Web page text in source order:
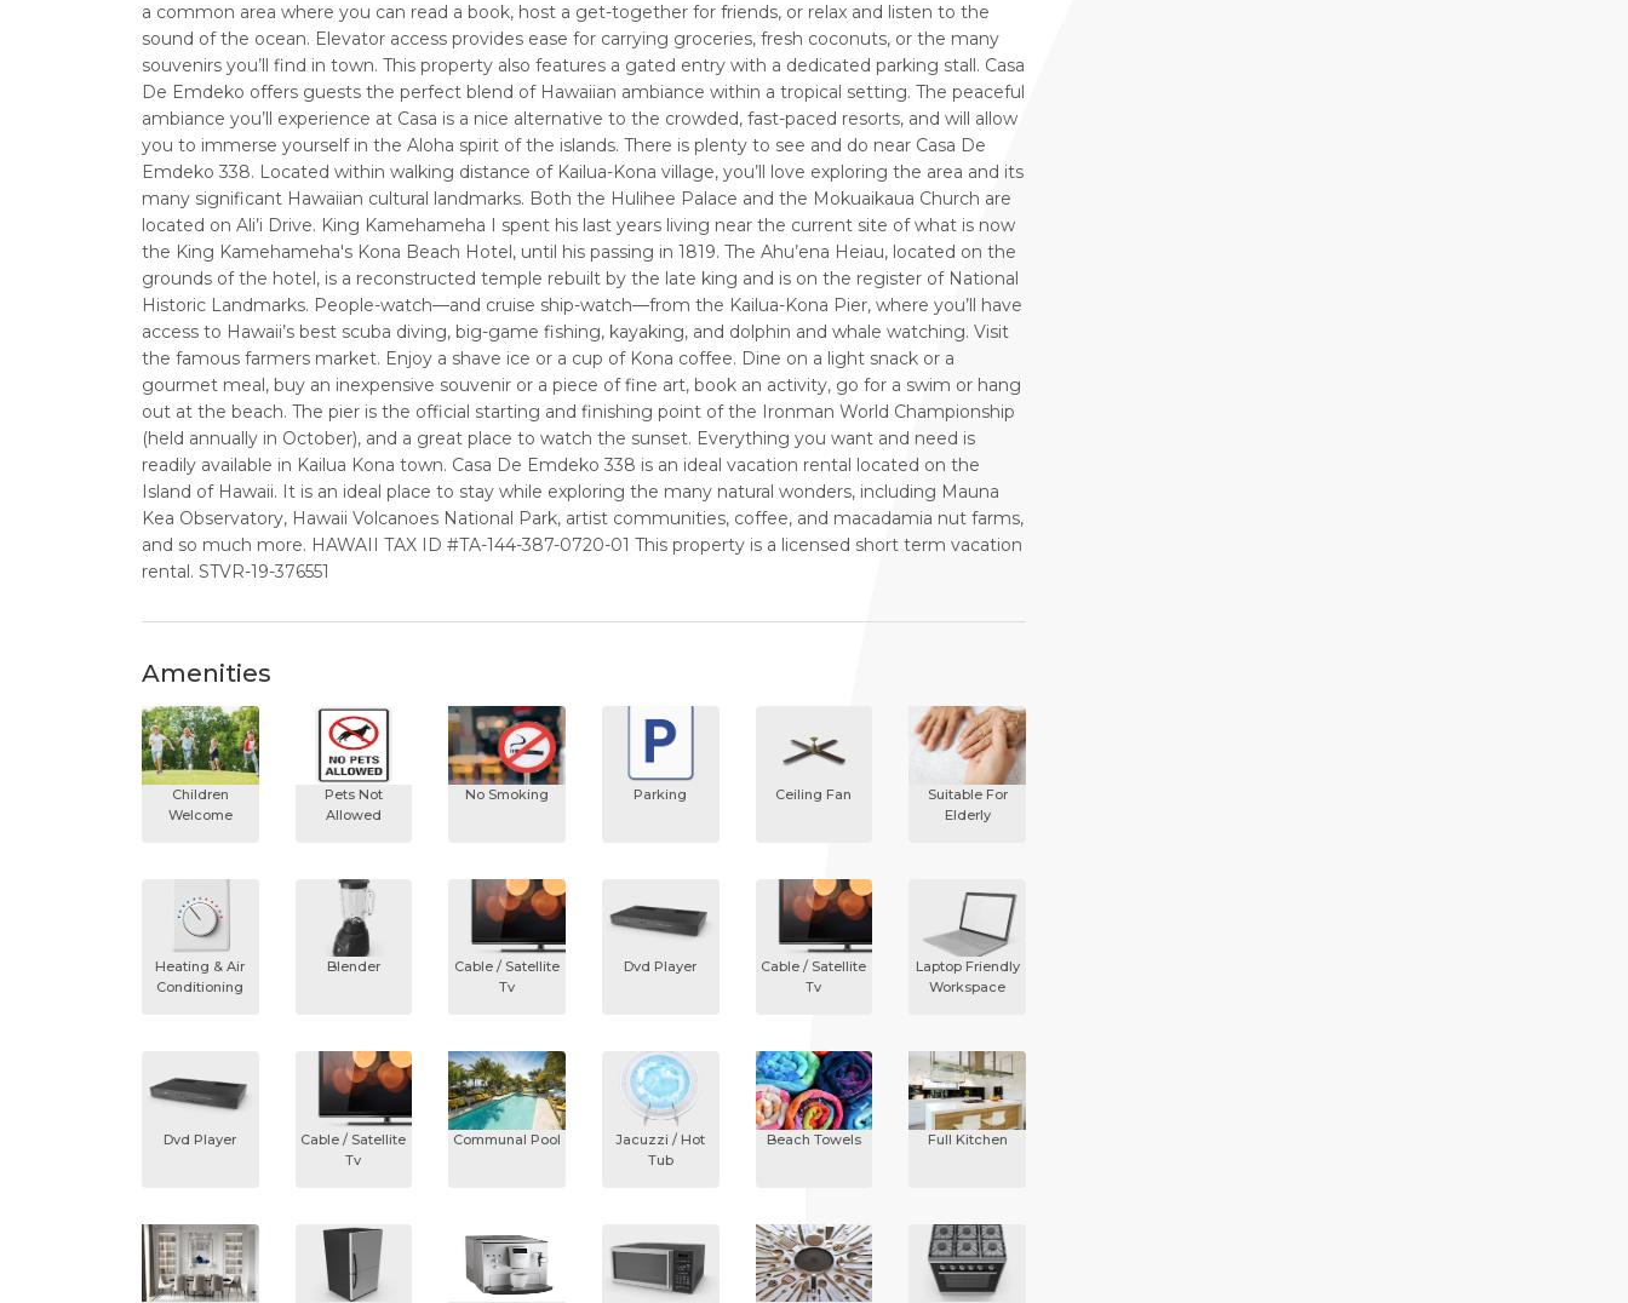
a common area where you can read a book, host a get-together for friends, or relax and listen to the
sound of the ocean. Elevator access provides ease for carrying groceries, fresh coconuts, or the many
souvenirs you’ll find in town. This property also features a gated entry with a dedicated parking stall. Casa
De Emdeko offers guests the perfect blend of Hawaiian ambiance within a tropical setting. The peaceful
ambiance you’ll experience at Casa is a nice alternative to the crowded, fast-paced resorts, and will allow
you to immerse yourself in the Aloha spirit of the islands. There is plenty to see and do near Casa De
Emdeko 338. Located within walking distance of Kailua-Kona village, you’ll love exploring the area and its
many significant Hawaiian cultural landmarks. Both the Hulihee Palace and the Mokuaikaua Church are
located on Ali’i Drive. King Kamehameha I spent his last years living near the current site of what is now
the King Kamehameha's Kona Beach Hotel, until his passing in 1819. The Ahu’ena Heiau, located on the
grounds of the hotel, is a reconstructed temple rebuilt by the late king and is on the register of National
Historic Landmarks. People-watch—and cruise ship-watch—from the Kailua-Kona Pier, where you’ll have
access to Hawaii’s best scuba diving, big-game fishing, kayaking, and dolphin and whale watching. Visit
the famous farmers market. Enjoy a shave ice or a cup of Kona coffee. Dine on a light snack or a
gourmet meal, buy an inexpensive souvenir or a piece of fine art, book an activity, go for a swim or hang
out at the beach. The pier is the official starting and finishing point of the Ironman World Championship
(held annually in October), and a great place to watch the sunset. Everything you want and need is
readily available in Kailua Kona town. Casa De Emdeko 338 is an ideal vacation rental located on the
Island of Hawaii. It is an ideal place to stay while exploring the many natural wonders, including Mauna
Kea Observatory, Hawaii Volcanoes National Park, artist communities, coffee, and macadamia nut farms,
and so much more. HAWAII TAX ID #TA-144-387-0720-01 This property is a licensed short term vacation
rental. STVR-19-376551
Amenities
Children
Welcome
Pets Not
Allowed
No Smoking Parking Ceiling Fan
Suitable For
Elderly
Heating & Air
Conditioning
Blender
Cable / Satellite
Tv
Dvd Player
Cable / Satellite
Tv
Laptop Friendly
Workspace
Dvd Player
Cable / Satellite
Tv
Communal Pool
Jacuzzi / Hot
Tub
Beach Towels Full Kitchen